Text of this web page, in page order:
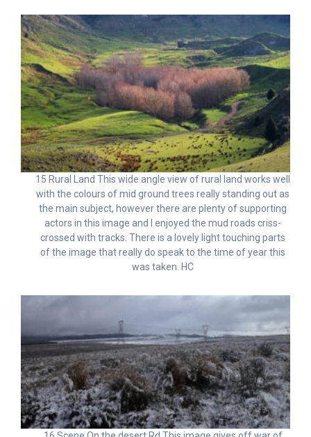
15 Rural Land This wide angle view of rural land works well
with the colours of mid ground trees really standing out as
the main subject, however there are plenty of supporting
actors in this image and I enjoyed the mud roads criss-
crossed with tracks. There is a lovely light touching parts
of the image that really do speak to the time of year this
was taken. HC